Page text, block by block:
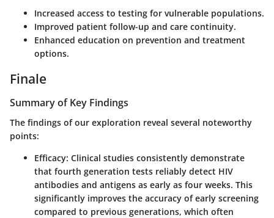
Increased access to testing for vulnerable populations.
Improved patient follow-up and care continuity.
Enhanced education on prevention and treatment
options.
Finale
Summary of Key Findings
The findings of our exploration reveal several noteworthy
points:
Efficacy: Clinical studies consistently demonstrate
that fourth generation tests reliably detect HIV
antibodies and antigens as early as four weeks. This
significantly improves the accuracy of early screening
compared to previous generations, which often